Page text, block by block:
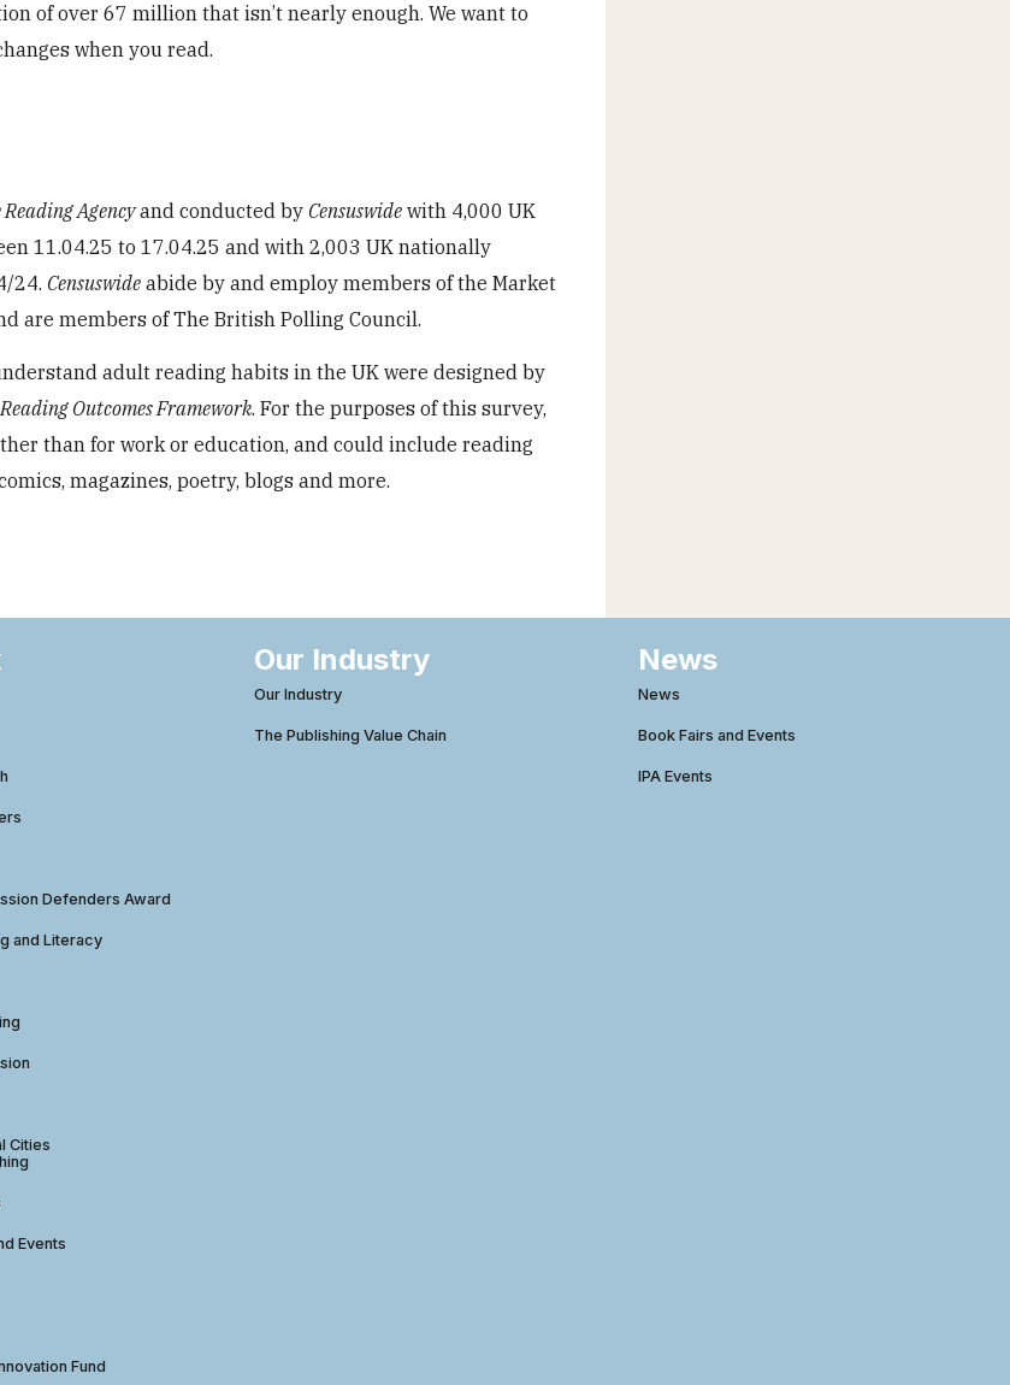
of over 67 million that isn’t nearly enough. We want to
when you read.
Reading Agencyand conducted by Censuswide with 4,000 UK
11.04.25 to 17.04.25 and with 2,003 UK nationally
24. Censuswide abide by and employ members of the Market
are members of The British Polling Council.
adult reading habits in the UK were designed by
Outcomes Framework. For the purposes of this survey,
than for work or education, and could include reading
magazines, poetry, blogs and more.
Defenders Award
and Literacy
Cities
Events
Fund
Our Industry
Our Industry
The Publishing Value Chain
News
News
Book Fairs and Events
IPA Events